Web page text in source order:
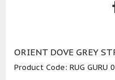
ORIENT DOVE GREY
Product Code: RUG GURU